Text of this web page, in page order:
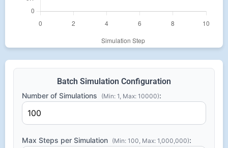
Batch Simulation Configuration
Number of Simulations (Min: 1, Max: 10000):
Max Steps per Simulation (Min: 100, Max: 1,000,000):